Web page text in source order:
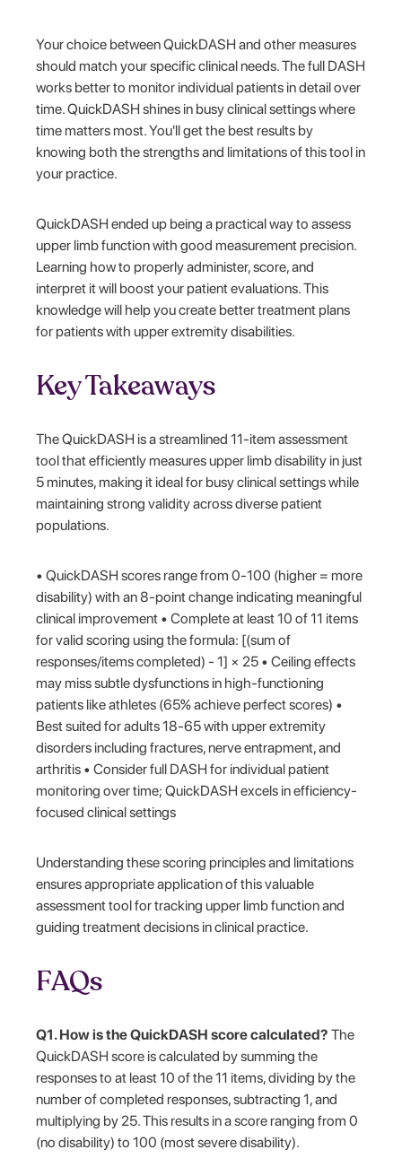
Your choice between QuickDASH and other measures
should match your specific clinical needs. The full DASH
works better to monitor individual patients in detail over
time. QuickDASH shines in busy clinical settings where
time matters most. You'll get the best results by
knowing both the strengths and limitations of this tool in
your practice.
QuickDASH ended up being a practical way to assess
upper limb function with good measurement precision.
Learning how to properly administer, score, and
interpret it will boost your patient evaluations. This
knowledge will help you create better treatment plans
for patients with upper extremity disabilities.
Key Takeaways
The QuickDASH is a streamlined 11-item assessment
tool that efficiently measures upper limb disability in just
5 minutes, making it ideal for busy clinical settings while
maintaining strong validity across diverse patient
populations.
• QuickDASH scores range from 0-100 (higher = more
disability) with an 8-point change indicating meaningful
clinical improvement • Complete at least 10 of 11 items
for valid scoring using the formula: [(sum of
responses/items completed) - 1] × 25 • Ceiling effects
may miss subtle dysfunctions in high-functioning
patients like athletes (65% achieve perfect scores) •
Best suited for adults 18-65 with upper extremity
disorders including fractures, nerve entrapment, and
arthritis • Consider full DASH for individual patient
monitoring over time; QuickDASH excels in efficiency-
focused clinical settings
Understanding these scoring principles and limitations
ensures appropriate application of this valuable
assessment tool for tracking upper limb function and
guiding treatment decisions in clinical practice.
FAQs
Q1. How is the QuickDASH score calculated? The
QuickDASH score is calculated by summing the
responses to at least 10 of the 11 items, dividing by the
number of completed responses, subtracting 1, and
multiplying by 25. This results in a score ranging from 0
(no disability) to 100 (most severe disability).